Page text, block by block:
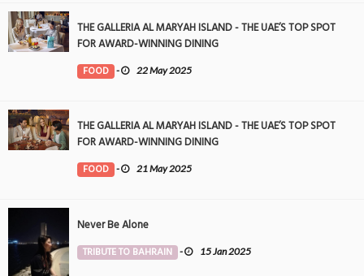
THE GALLERIA AL MARYAH ISLAND - THE UAE’S TOP SPOT
FOR AWARD-WINNING DINING
FOOD - 22 May 2025
THE GALLERIA AL MARYAH ISLAND - THE UAE’S TOP SPOT
FOR AWARD-WINNING DINING
FOOD - 21 May 2025
Never Be Alone
TRIBUTE TO BAHRAIN - 15 Jan 2025